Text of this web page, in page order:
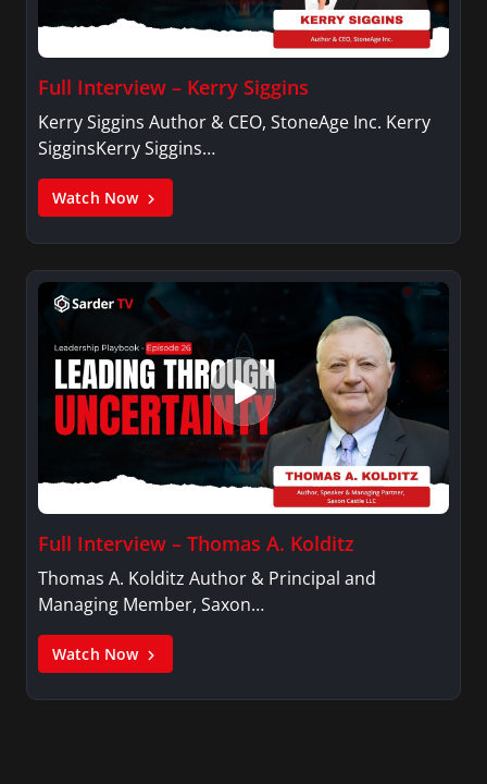
Full Interview – Kerry Siggins
Kerry Siggins Author & CEO, StoneAge Inc. Kerry
SigginsKerry Siggins…
Watch Now
Full Interview – Thomas A. Kolditz
Thomas A. Kolditz Author & Principal and
Managing Member, Saxon…
Watch Now